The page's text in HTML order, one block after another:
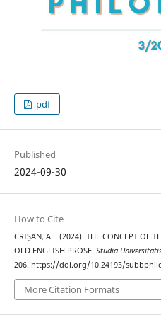
pdf
Published
2024-09-30
How to Cite
CRIȘAN, A. . (2024). THE CONCEPT OF
OLD ENGLISH PROSE. Studia
206. https://doi.org/10.24193/
More Citation Formats